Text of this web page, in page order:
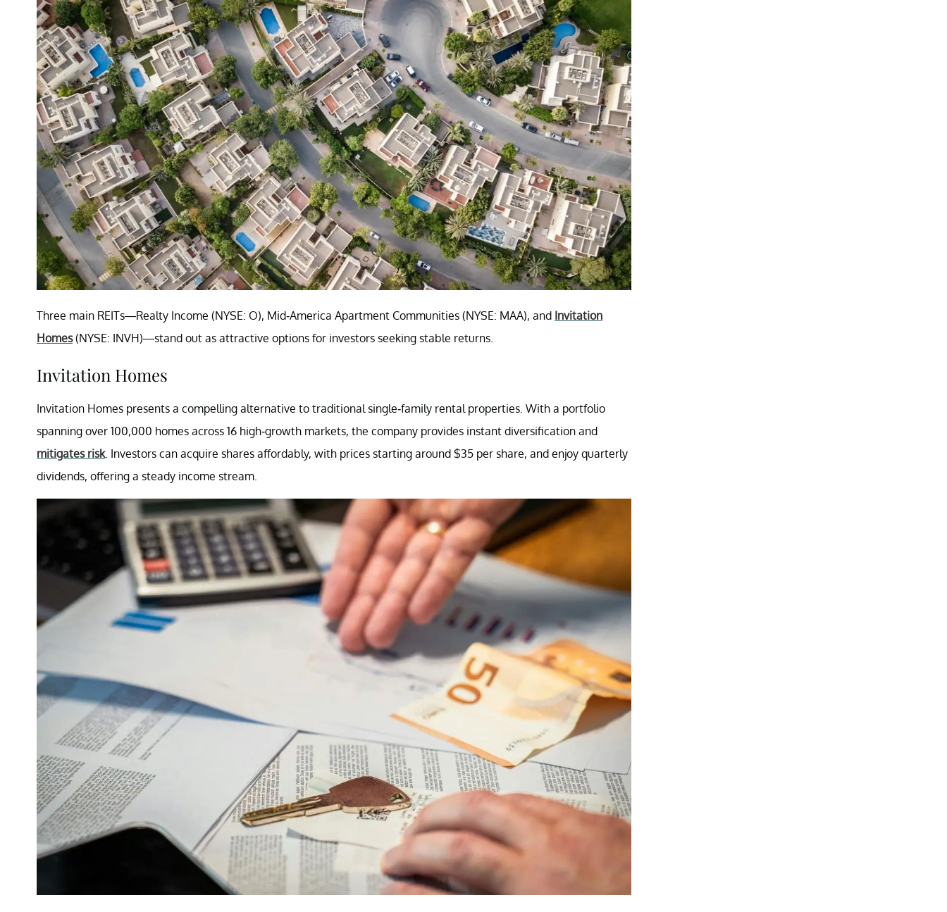
Three main REITs—Realty Income (NYSE: O), Mid-America Apartment Communities (NYSE: MAA), and Invitation
Homes(NYSE: INVH)—stand out as attractive options for investors seeking stable returns.
Invitation Homes
Invitation Homes presents a compelling alternative to traditional single-family rental properties. With a portfolio
spanning over 100,000 homes across 16 high-growth markets, the company provides instant diversification and
mitigates risk. Investors can acquire shares affordably, with prices starting around $35 per share, and enjoy quarterly
dividends, offering a steady income stream.